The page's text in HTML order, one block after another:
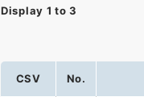
Display 1 to 3
CSV No.